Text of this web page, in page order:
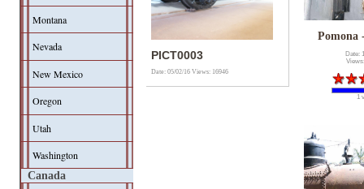
Montana
Nevada
New Mexico
Oregon
Utah
Washington
Canada
PICT0003
Date: 05/02/16Views: 16946
Pomona
Date:
1